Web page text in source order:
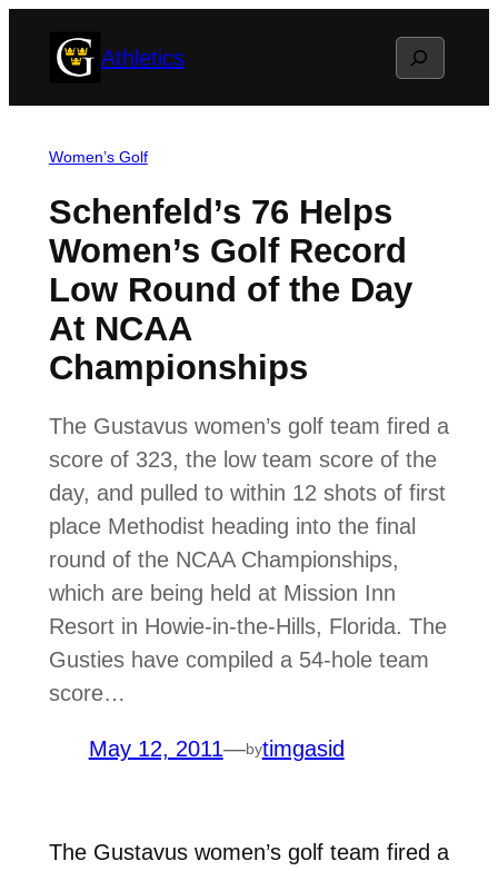
Athletics Search
Women’s Golf
Schenfeld’s 76 Helps
Women’s Golf Record
Low Round of the Day
At NCAA
Championships
The Gustavus women’s golf team fired a
score of 323, the low team score of the
day, and pulled to within 12 shots of first
place Methodist heading into the final
round of the NCAA Championships,
which are being held at Mission Inn
Resort in Howie-in-the-Hills, Florida. The
Gusties have compiled a 54-hole team
score…
May 12, 2011—bytimgasid
The Gustavus women’s golf team fired a